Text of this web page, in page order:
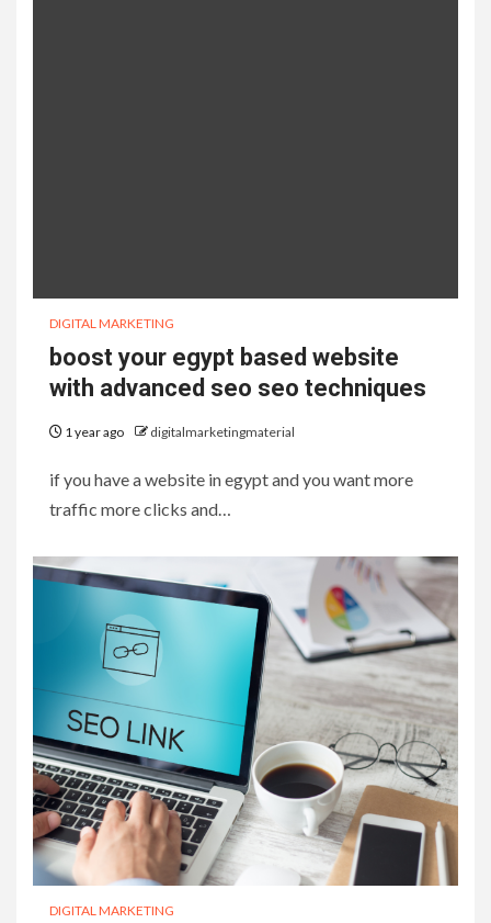
DIGITAL MARKETING
boost your egypt based website
with advanced seo seo techniques
1 year ago digitalmarketingmaterial
if you have a website in egypt and you want more
traffic more clicks and…
DIGITAL MARKETING